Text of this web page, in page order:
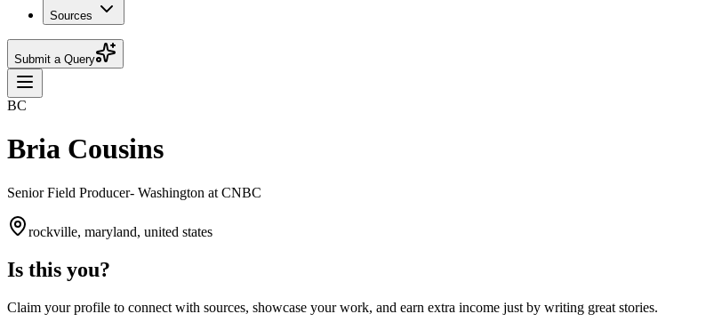
Sources
Submit a Query
BC
Bria Cousins
Senior Field Producer- Washington at CNBC
rockville, maryland, united states
Is this you?
Claim your profile to connect with sources, showcase your work, and earn extra income just by writing great stories.